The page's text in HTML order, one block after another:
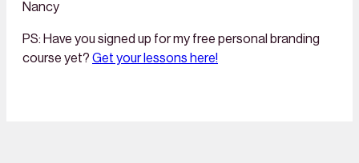
Nancy
PS: Have you signed up for my free personal branding
course yet? Get your lessons here!